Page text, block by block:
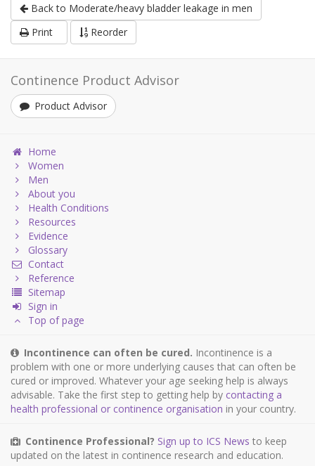
Back to Moderate/heavy bladder leakage in men
Print
Reorder
Continence Product Advisor
Product Advisor
Home
Women
Men
About you
Health Conditions
Resources
Evidence
Glossary
Contact
Reference
Sitemap
Sign in
Top of page
Incontinence can often be cured. Incontinence is a
problem with one or more underlying causes that can often be
cured or improved. Whatever your age seeking help is always
advisable. Take the first step to getting help by contacting a
health professional or continence organisation in your country.
Continence Professional? Sign up to ICS News to keep
updated on the latest in continence research and education.